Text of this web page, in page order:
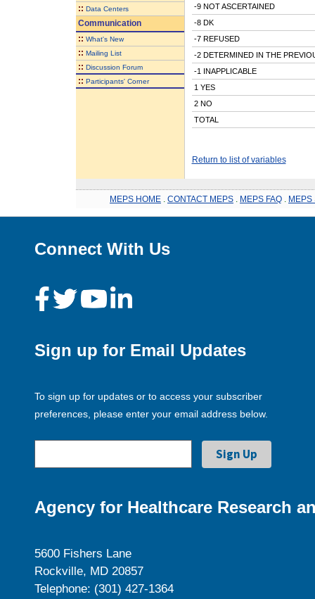
:: Data Centers
Communication
:: What's New
:: Mailing List
:: Discussion Forum
:: Participants' Corner
-9 NOT ASCERTAINED
-8 DK
-7 REFUSED
-2 DETERMINED IN THE
-1 INAPPLICABLE
1 YES
2 NO
TOTAL
Return to list of variables
MEPS HOME CONTACT MEPS MEPS FAQ MEPS
Connect With Us
Sign up for Email Updates
To sign up for updates or to access your subscriber
preferences, please enter your email address below.
Agency for Healthcare Research
5600 Fishers Lane
Rockville, MD 20857
Telephone: (301) 427-1364